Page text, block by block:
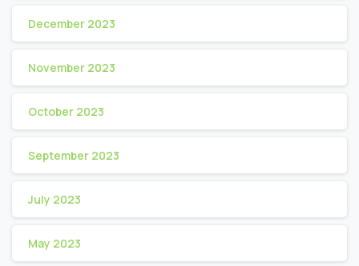
December 2023
November 2023
October 2023
September 2023
July 2023
May 2023